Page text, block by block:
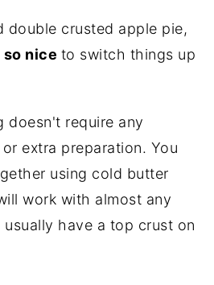
double crusted apple pie,
so nice to switch things up
doesn't require any
extra preparation. You
using cold butter
work with almost any
have a top crust on